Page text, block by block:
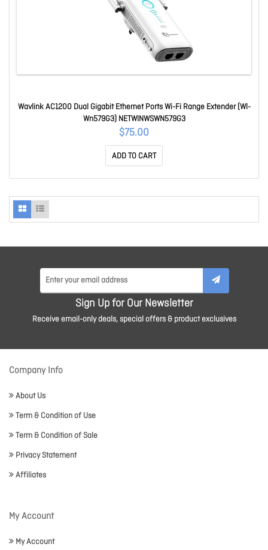
Wavlink AC1200 Dual Gigabit Ethernet Ports Wi-Fi Range Extender (Wl-
Wn579G3) NETWINWSWN579G3
$75.00
ADD TO CART
Sign Up for Our Newsletter
Receive email-only deals, special offers & product exclusives
Company Info
About Us
Term & Condition of Use
Term & Condition of Sale
Privacy Statement
Affiliates
My Account
My Account